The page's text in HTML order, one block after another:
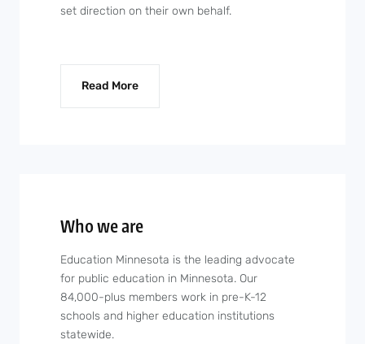
set direction on their own behalf.
Read More
Who we are
Education Minnesota is the leading advocate
for public education in Minnesota. Our
84,000-plus members work in pre-K-12
schools and higher education institutions
statewide.